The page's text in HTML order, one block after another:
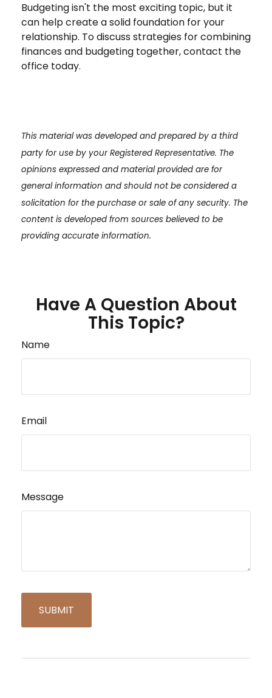
Budgeting isn't the most exciting topic, but it
can help create a solid foundation for your
relationship. To discuss strategies for combining
finances and budgeting together, contact the
office today.
This material was developed and prepared by a third
party for use by your Registered Representative. The
opinions expressed and material provided are for
general information and should not be considered a
solicitation for the purchase or sale of any security. The
content is developed from sources believed to be
providing accurate information.
Have A Question About
This Topic?
Name
Email
Message